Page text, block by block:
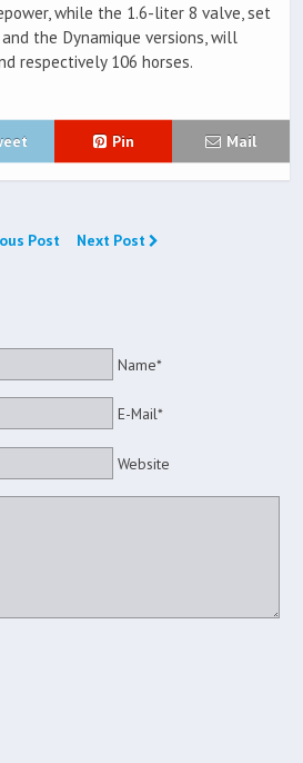
while the 1.6-liter 8 valve, set
the Dynamique versions, will
respectively 106 horses.
Pin Mail
Post Next Post
Name*
E-Mail*
Website